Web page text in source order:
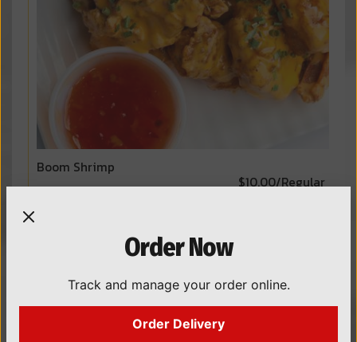
Boom Shrimp
$10.00/Regular
sweet chili sauces.Order Now
Track and manage your order online.
Order Delivery